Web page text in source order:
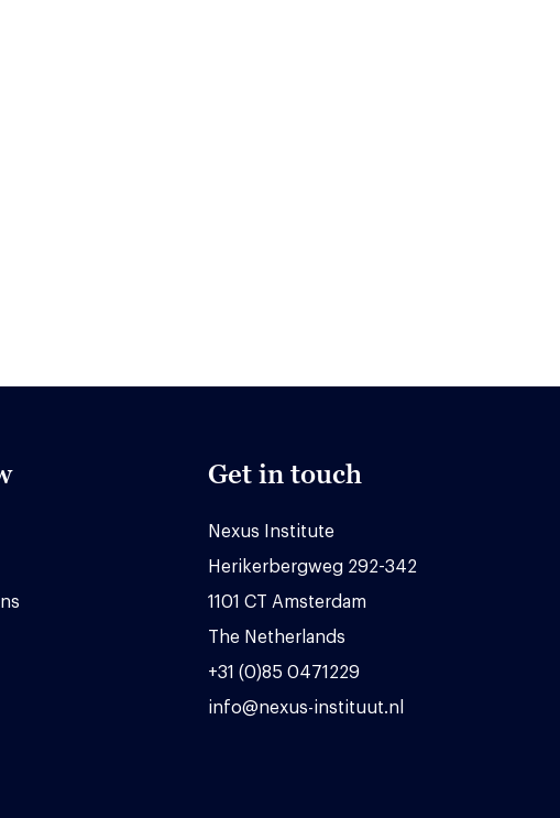
Get in touch
Nexus Institute
Herikerbergweg 292-342
1101 CT Amsterdam
The Netherlands
+31 (0)85 0471229
info@nexus-instituut.nl